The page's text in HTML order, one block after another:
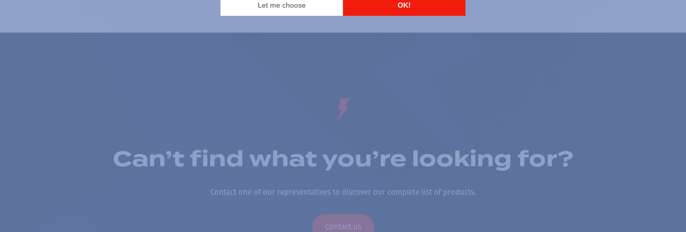
Can’t find what you’re looking for?
Contact one of our representatives to discover our complete list of products.
Contact us